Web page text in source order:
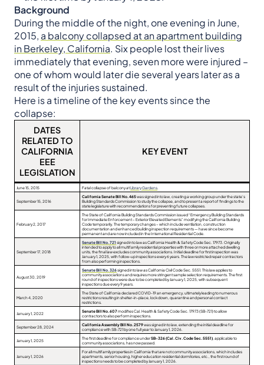
Background
During the middle of the night, one evening in June,
2015, a balcony collapsed at an apartment building
in Berkeley, California. Six people lost their lives
immediately that evening, seven more were injured –
one of whom would later die several years later as a
result of the injuries sustained.
Here is a timeline of the key events since the
collapse:
DATES
RELATED TO
CALIFORNIA
EEE
LEGISLATION
KEY EVENT
June 15, 2015 Fatal collapse of balcony atLibrary Gardens
September 15, 2016
California Senate Bill No. 465was signed into law, creating a working group under the state’s
Building Standards Commission to study the collapse, and to present a report of findings to the
state legislature with recommendations for preventing future collapses.
February 2, 2017
The State of California Building Standards Commission issued “Emergency Building Standards
for Immediate Enforcement – Exterior Elevated Elements” modifying the California Building
Code temporarily. The temporary changes – which include ventilation, construction
documentation and enhanced building inspection requirements — have since become
permanent and are now included in the International Residential Code.
September 17, 2018
Senate Bill No. 721 signed into law as California Health & Safety Code Sec. 17973. Originally
intended to apply to all multifamily residential properties with three or more attached dwelling
units, the final law excludes community associations. Initial deadline for first inspection was
January 1, 2025, with follow-up inspections every 6 years. The law restricted repair contractors
from also performing inspections.
August 30, 2019
Senate Bill No. 326signed into law as California Civil Code Sec. 5551. This law applies to
community associations and requires more stringent sample selection requirements. The first
round of inspections were due to be completed by January 1, 2025, with subsequent
inspections due every 9 years.
March 4, 2020
The State of California declared COVID-19 an emergency, ultimately leading to numerous
restrictions resulting in shelter-in-place, lockdown, quarantine and personal contact
restrictions.
January 1, 2022 Senate Bill No. 607modifies Cal. Health & Safety Code Sec. 17973 (SB-721) to allow
contractors to also perform inspections.
September 28, 2024 California Assembly Bill No. 2579was signed into law, extending the initial deadline for
compliance with SB-721 by one full year to January 1, 2026.
January 1, 2025 The first deadline for compliance underSB-326 (Cal. Civ. Code Sec. 5551) , applicable to
community associations, has now passed.
January 1, 2026
For all multifamily properties in California that are not community associations, which includes
apartments, senior housing, higher education residential dormitories, etc., the first round of
inspections needs to be completed by January 1, 2026.